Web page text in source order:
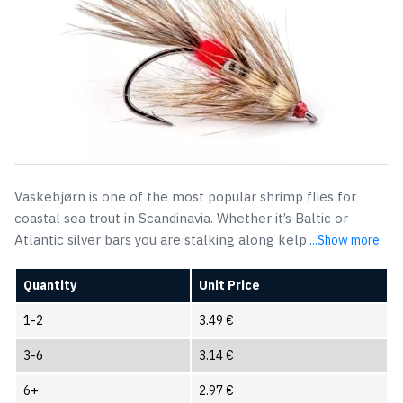
Vaskebjørn is one of the most popular shrimp flies for
coastal sea trout in Scandinavia. Whether it’s Baltic or
Atlantic silver bars you are stalking along kelp ...Show more
Quantity Unit Price
1-2 3.49 €
3-6 3.14€
6+ 2.97€